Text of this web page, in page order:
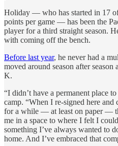
Holiday — who has started in 17
points per game — has been the
player for a third straight season.
with coming off the bench.
Before last year, he never had a
moved around season after
K.
“I didn’t have a permanent place
camp. “When I re-signed here
for a while — at least on paper —
me in a space to where I felt I
something I’ve always wanted to
home. And I’ve embraced that